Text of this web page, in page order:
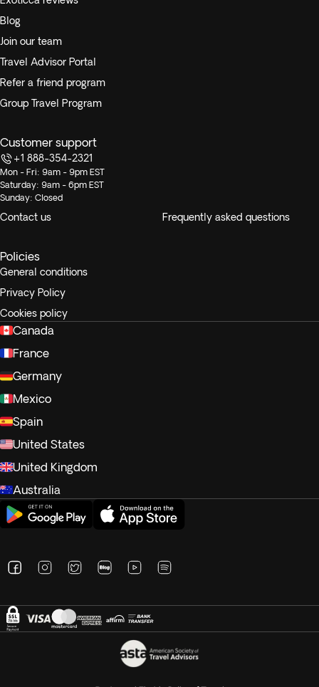
Blog
Join our team
Travel Advisor Portal
Refer a friend program
Group Travel Program
Customer support
+1 888-354-2321
Mon - Fri: 9am - 9pm EST
Saturday: 9am - 6pm EST
Sunday: Closed
Contact us Frequently asked questions
Policies
General conditions
Privacy Policy
Cookies policy
Canada
France
Germany
Mexico
Spain
United States
United Kingdom
Australia